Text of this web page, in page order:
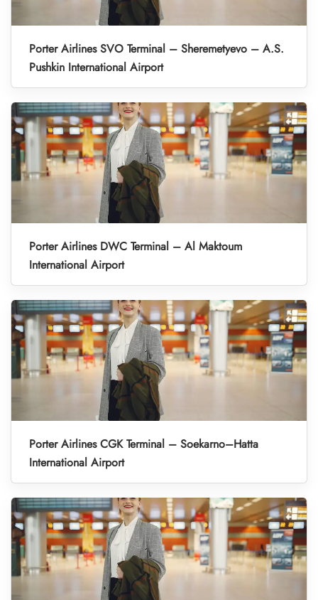
Porter Airlines SVO Terminal – Sheremetyevo – A.S.
Pushkin International Airport
Porter Airlines DWC Terminal – Al Maktoum
International Airport
Porter Airlines CGK Terminal – Soekarno–Hatta
International Airport